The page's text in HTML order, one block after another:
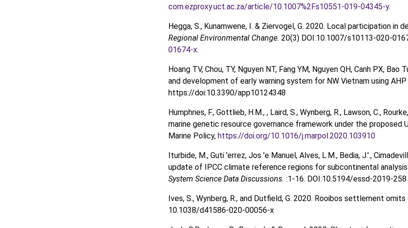
com.ezproxy.uct.ac.za/article/10.1007%2Fs10551-019-04345-y.
Hegga, S., Kunamwene, I. & Ziervogel, G. 2020. Local participation
Regional Environmental Change. 20(3) DOI:10.1007/s10113-020-
01674-x.
Hoang TV, Chou, TY, Nguyen NT, Fang YM, Nguyen QH, Canh PX,
and development of early warning system for NW Vietnam using
https://doi:10.3390/app10124348
Humphries, F., Gottlieb, H.M., , Laird, S., Wynberg, R., Lawson, C.,
marine genetic resource governance framework under the proposed
Marine Policy, https://doi.org/10.1016/j.marpol.2020.103910
Iturbide, M., Guti 'errez, Jos 'e Manuel, Alves, L.M., Bedia, J.'.,
update of IPCC climate reference regions for subcontinental
System Science Data Discussions. :1-16. DOI:10.5194/essd-2019-258
Ives, S., Wynberg, R., and Dutfield, G. 2020. Rooibos settlement
10.1038/d41586-020-00056-x